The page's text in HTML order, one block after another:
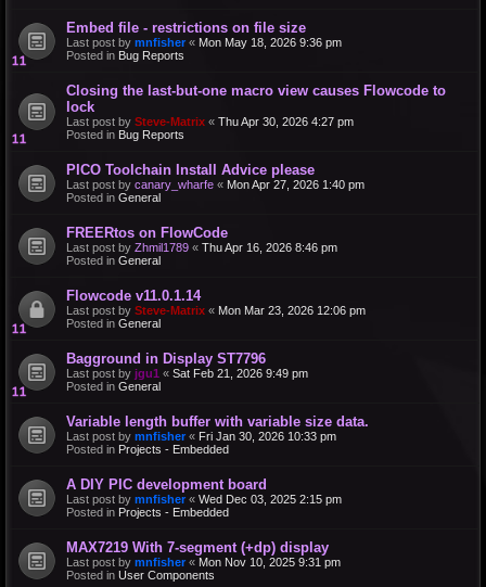
Embed file - restrictions on file size
Last post by mnfisher « Mon May 18, 2026 9:36 pm
Posted in Bug Reports
Closing the last-but-one macro view causes Flowcode to
lock
Last post by Steve-Matrix « Thu Apr 30, 2026 4:27 pm
Posted in Bug Reports
PICO Toolchain Install Advice please
Last post by canary_wharfe « Mon Apr 27, 2026 1:40 pm
Posted in General
FREERtos on FlowCode
Last post by Zhmil1789 « Thu Apr 16, 2026 8:46 pm
Posted in General
Flowcode v11.0.1.14
Last post by Steve-Matrix « Mon Mar 23, 2026 12:06 pm
Posted in General
Bagground in Display ST7796
Last post by jgu1 « Sat Feb 21, 2026 9:49 pm
Posted in General
Variable length buffer with variable size data.
Last post by mnfisher « Fri Jan 30, 2026 10:33 pm
Posted in Projects - Embedded
A DIY PIC development board
Last post by mnfisher « Wed Dec 03, 2025 2:15 pm
Posted in Projects - Embedded
MAX7219 With 7-segment (+dp) display
Last post by mnfisher « Mon Nov 10, 2025 9:31 pm
Posted in User Components